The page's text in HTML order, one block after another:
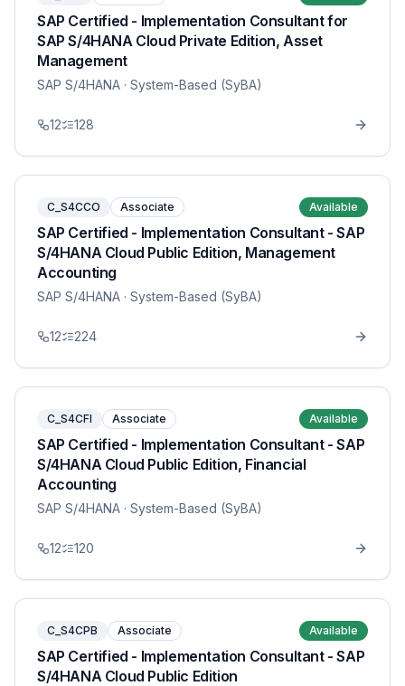
SAP Certified - Implementation Consultant for
SAP S/4HANA Cloud Private Edition, Asset
Management
SAP S/4HANA · System-Based (SyBA)
12 128
C_S4CCO Associate Available
SAP Certified - Implementation Consultant - SAP
S/4HANA Cloud Public Edition, Management
Accounting
SAP S/4HANA · System-Based (SyBA)
12 224
C_S4CFI Associate Available
SAP Certified - Implementation Consultant - SAP
S/4HANA Cloud Public Edition, Financial
Accounting
SAP S/4HANA · System-Based (SyBA)
12 120
C_S4CPB Associate Available
SAP Certified - Implementation Consultant - SAP
S/4HANA Cloud Public Edition